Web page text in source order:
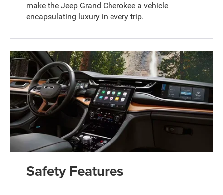
make the Jeep Grand Cherokee a vehicle
encapsulating luxury in every trip.
Safety Features